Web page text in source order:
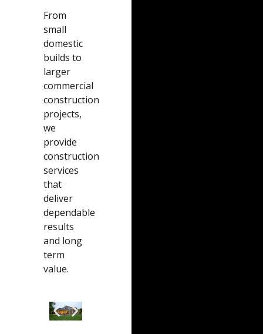
From
small
domestic
builds to
larger
commercial
construction
projects,
we
provide
construction
services
that
deliver
dependable
results
and long
term
value.